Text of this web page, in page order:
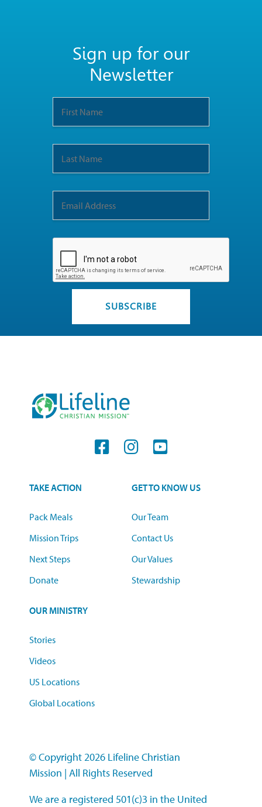
TAKE ACTION
Pack Meals
Mission Trips
Next Steps
Donate
GET TO KNOW US
Our Team
Contact Us
Our Values
Stewardship
OUR MINISTRY
Stories
Videos
US Locations
Global Locations
© Copyright 2026 Lifeline Christian
Mission | All Rights Reserved
We are a registered 501(c)3 in the United
Sign up for our
Newsletter